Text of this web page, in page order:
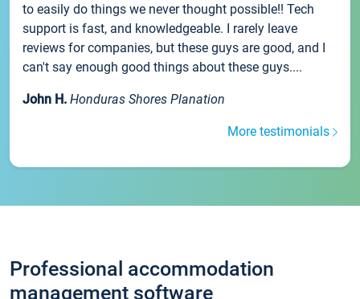
to easily do things we never thought possible!! Tech
support is fast, and knowledgeable. I rarely leave
reviews for companies, but these guys are good, and I
can't say enough good things about these guys....
John H. Honduras Shores Planation
More testimonials
Professional accommodation
management software